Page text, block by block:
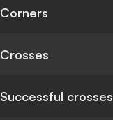
Corners
Crosses
Successful crosses